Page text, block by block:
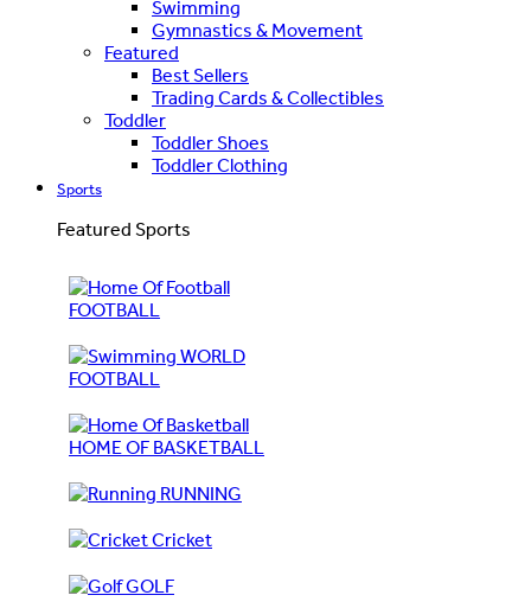
Swimming
Gymnastics & Movement
Featured
Best Sellers
Trading Cards & Collectibles
Toddler
Toddler Shoes
Toddler Clothing
Sports
Featured Sports
FOOTBALL
WORLD
FOOTBALL
HOME OF BASKETBALL
RUNNING
Cricket
GOLF